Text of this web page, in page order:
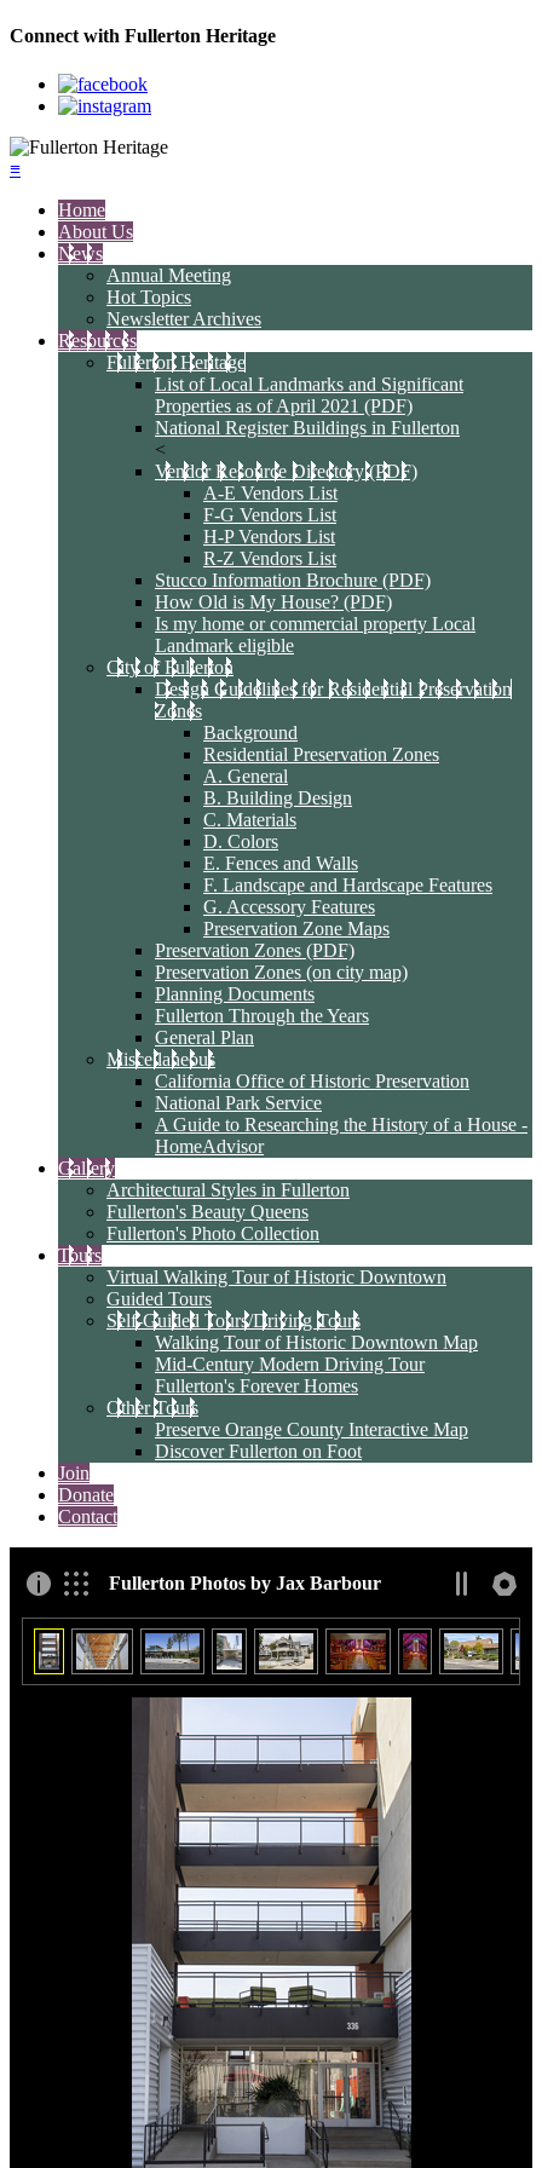
Connect with Fullerton Heritage
≡
Home
About Us
News
Annual Meeting
Hot Topics
Newsletter Archives
Resources
Fullerton Heritage
List of Local Landmarks and Significant
Properties as of April 2021 (PDF)
National Register Buildings in Fullerton
<
Vendor Resource Directory (PDF)
A-E Vendors List
F-G Vendors List
H-P Vendors List
R-Z Vendors List
Stucco Information Brochure (PDF)
How Old is My House? (PDF)
Is my home or commercial property Local
Landmark eligible
City of Fullerton
Design Guidelines for Residential Preservation
Zones
Background
Residential Preservation Zones
A. General
B. Building Design
C. Materials
D. Colors
E. Fences and Walls
F. Landscape and Hardscape Features
G. Accessory Features
Preservation Zone Maps
Preservation Zones (PDF)
Preservation Zones (on city map)
Planning Documents
Fullerton Through the Years
General Plan
Miscellaneous
California Office of Historic Preservation
National Park Service
A Guide to Researching the History of a House -
HomeAdvisor
Gallery
Architectural Styles in Fullerton
Fullerton's Beauty Queens
Fullerton's Photo Collection
Tours
Virtual Walking Tour of Historic Downtown
Guided Tours
Self-Guided Tours/Driving Tours
Walking Tour of Historic Downtown Map
Mid-Century Modern Driving Tour
Fullerton's Forever Homes
Other Tours
Preserve Orange County Interactive Map
Discover Fullerton on Foot
Join
Donate
Contact
Fullerton Photos by Jax Barbour